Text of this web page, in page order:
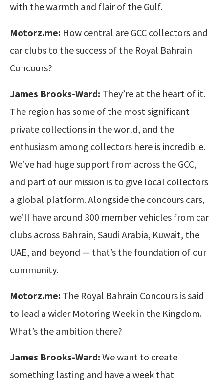
with the warmth and flair of the Gulf.
Motorz.me: How central are GCC collectors and
car clubs to the success of the Royal Bahrain
Concours?
James Brooks-Ward: They’re at the heart of it.
The region has some of the most significant
private collections in the world, and the
enthusiasm among collectors here is incredible.
We’ve had huge support from across the GCC,
and part of our mission is to give local collectors
a global platform. Alongside the concours cars,
we’ll have around 300 member vehicles from car
clubs across Bahrain, Saudi Arabia, Kuwait, the
UAE, and beyond — that’s the foundation of our
community.
Motorz.me: The Royal Bahrain Concours is said
to lead a wider Motoring Week in the Kingdom.
What’s the ambition there?
James Brooks-Ward: We want to create
something lasting and have a week that